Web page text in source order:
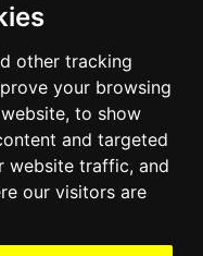
other tracking
your browsing
to show
and targeted
website traffic, and
our visitors are